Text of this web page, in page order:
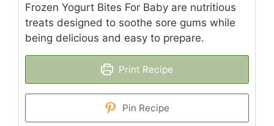
Frozen Yogurt Bites For Baby are nutritious
treats designed to soothe sore gums while
being delicious and easy to prepare.
Print Recipe
Pin Recipe